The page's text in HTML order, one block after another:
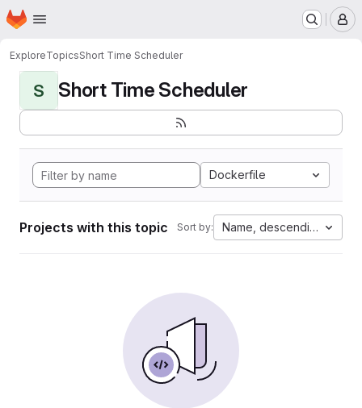
Skip to main content
Homepage
ExploreTopicsShort Time Scheduler
S Short Time Scheduler
Dockerfile
Projects with this topic Sort by: Name, descending